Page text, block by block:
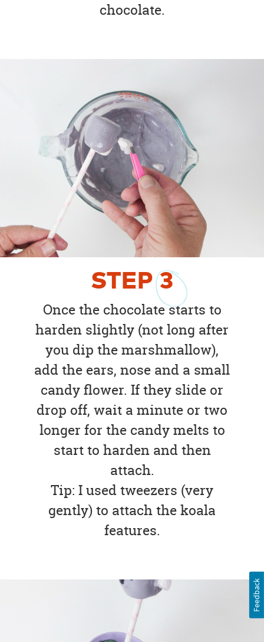
chocolate.
STEP3
Once the chocolate starts to
harden slightly (not long after
you dip the marshmallow),
add the ears, nose and a small
candy flower. If they slide or
drop off, wait a minute or two
longer for the candy melts to
start to harden and then
attach.
Tip: I used tweezers (very
gently) to attach the koala
features.
Feedback